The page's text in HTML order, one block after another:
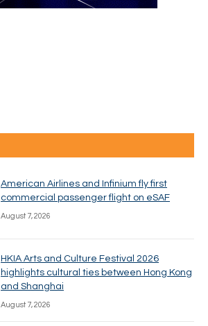
American Airlines and Infinium fly first
commercial passenger flight on eSAF
August 7, 2026
HKIA Arts and Culture Festival 2026
highlights cultural ties between Hong Kong
and Shanghai
August 7, 2026